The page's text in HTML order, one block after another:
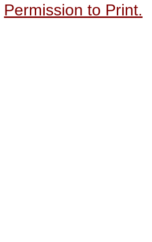
Permission to Print.